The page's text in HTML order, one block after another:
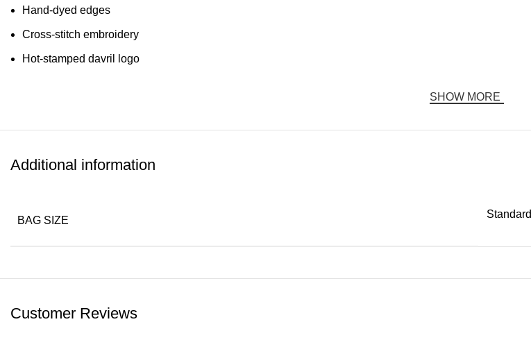
Hand-dyed edges
Cross-stitch embroidery
Hot-stamped davril logo
SHOW MORE
Additional information
BAG SIZE
Standard
Customer Reviews